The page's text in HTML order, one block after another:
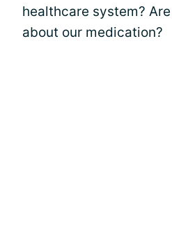
healthcare system?
about our medication?